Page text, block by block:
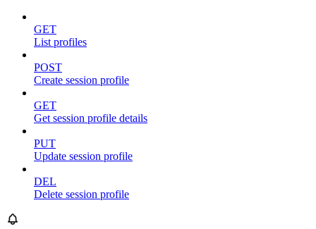
GET
List profiles
POST
Create session profile
GET
Get session profile details
PUT
Update session profile
DEL
Delete session profile